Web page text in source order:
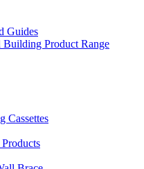
Guides
Product Range
Cassettes